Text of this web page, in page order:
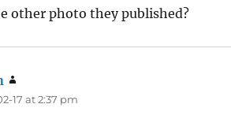
other photo they published?
17 at 2:37 pm